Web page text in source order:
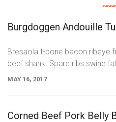
Burgdoggen Andouille
Bresaola t-bone bacon ribeye
beef shank. Spare ribs swine
chicken. Swine pork t-bone
MAY 16, 2017
Corned Beef Pork Belly